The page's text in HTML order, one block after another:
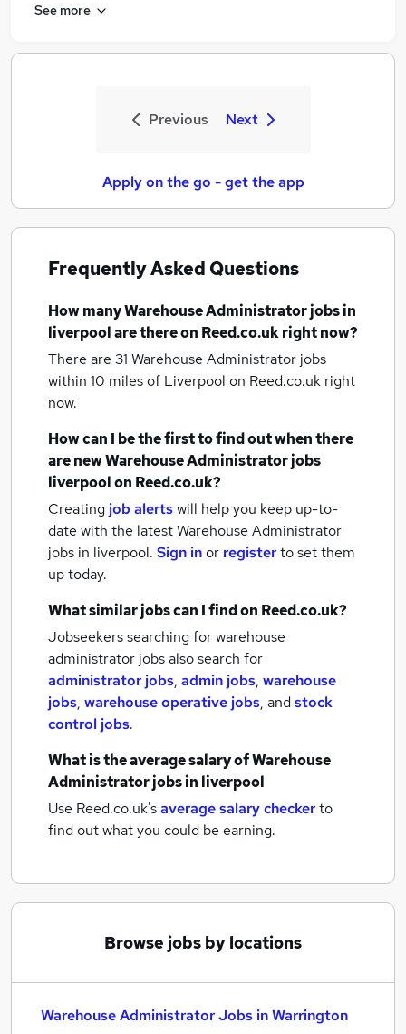
See more
Previous Next
Apply on the go - get the app
Frequently Asked Questions
How manyWarehouse Administrator jobsin
liverpoolare there on Reed.co.uk right now?
There are 31 Warehouse Administrator jobs
within 10 miles of Liverpool on Reed.co.uk right
now.
How can I be the first to find out when there
are newWarehouse Administrator jobs
liverpoolon Reed.co.uk?
Creating job alertswill help you keep up-to-
date with the latestWarehouse Administrator
jobs in liverpool. Sign inor registerto set them
up today.
What similar jobs can I find on Reed.co.uk?
Jobseekers searching for warehouse
administrator jobs also search for
administrator jobs, admin jobs, warehouse
jobs, warehouse operative jobs, andstock
control jobs.
What is the average salary ofWarehouse
Administrator jobsin liverpool
Use Reed.co.uk'saverage salary checkerto
find out what you could be earning.
Browse jobs by locations
Warehouse Administrator Jobs in Warrington